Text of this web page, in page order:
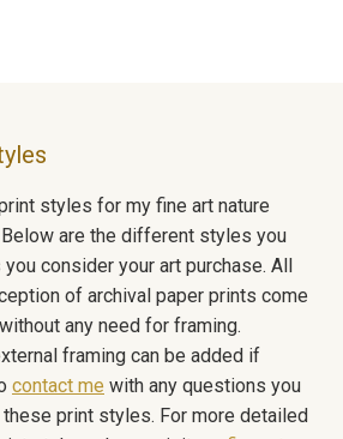
styles for my fine art nature
are the different styles you
consider your art purchase. All
of archival paper prints come
any need for framing.
framing can be added if
contact me with any questions you
print styles. For more detailed